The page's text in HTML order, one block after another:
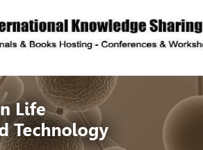
description
in Life